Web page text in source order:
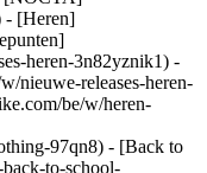
- [Heren]
heren-3n82yznik1) -
nieuwe-releases-heren-
be/w/heren-
97qn8) - [Back to
to-school-